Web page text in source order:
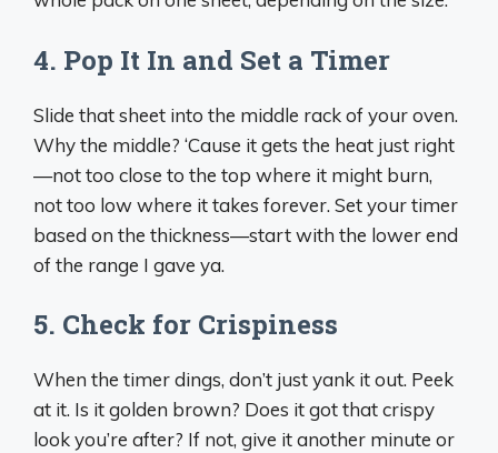
4. Pop It In and Set a Timer
Slide that sheet into the middle rack of your oven.
Why the middle? ‘Cause it gets the heat just right
—not too close to the top where it might burn,
not too low where it takes forever. Set your timer
based on the thickness—start with the lower end
of the range I gave ya.
5. Check for Crispiness
When the timer dings, don’t just yank it out. Peek
at it. Is it golden brown? Does it got that crispy
look you’re after? If not, give it another minute or